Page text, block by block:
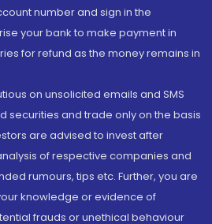
number and sign in the
your bank to make payment in
for refund as the money remains in
on unsolicited emails and SMS
securities and trade only on the basis
are advised to invest after
of respective companies and
rumours, tips etc. Further, you are
knowledge or evidence of
frauds or unethical behaviour